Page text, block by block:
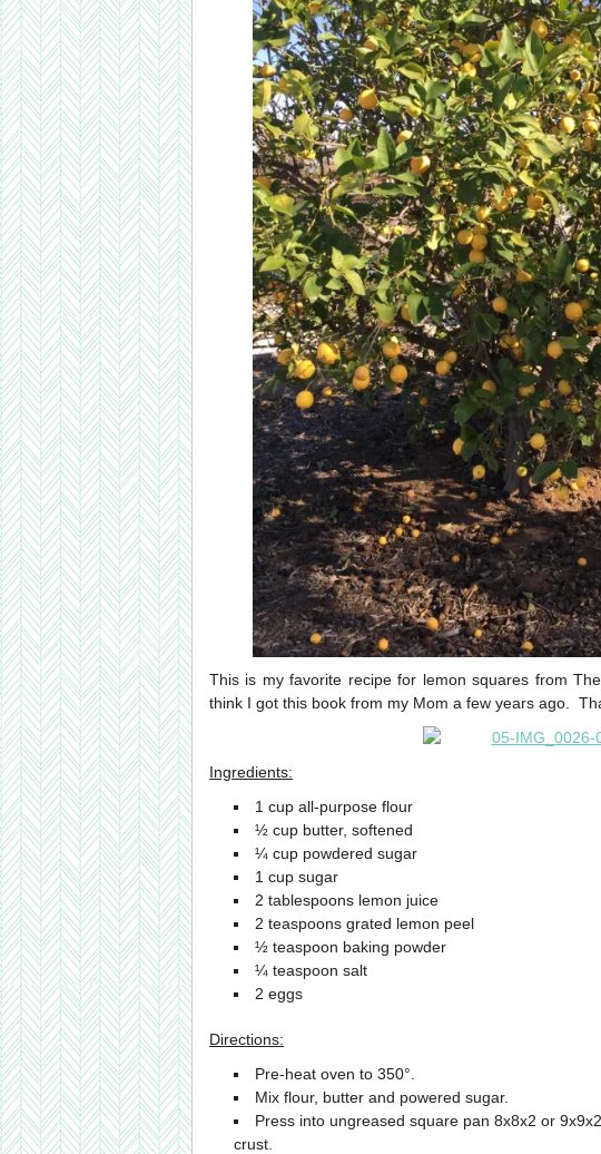
This is my favorite recipe for lemon squares from
think I got this book from my Mom a few years ago.
Ingredients:
1 cup all-purpose flour
½ cup butter, softened
¼ cup powdered sugar
1 cup sugar
2 tablespoons lemon juice
2 teaspoons grated lemon peel
½ teaspoon baking powder
¼ teaspoon salt
2 eggs
Directions:
Pre-heat oven to 350°.
Mix flour, butter and powered sugar.
Press into ungreased square pan 8x8x2 or
crust.